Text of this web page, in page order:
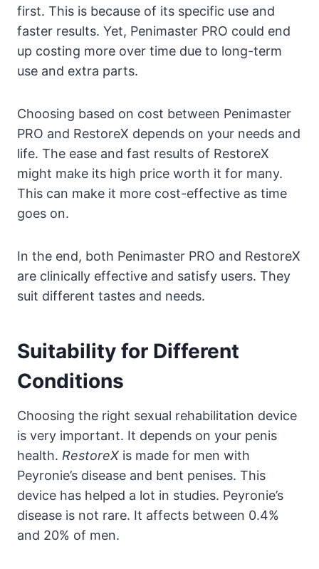
first. This is because of its specific use and
faster results. Yet, Penimaster PRO could end
up costing more over time due to long-term
use and extra parts.
Choosing based on cost between Penimaster
PRO and RestoreX depends on your needs and
life. The ease and fast results of RestoreX
might make its high price worth it for many.
This can make it more cost-effective as time
goes on.
In the end, both Penimaster PRO and RestoreX
are clinically effective and satisfy users. They
suit different tastes and needs.
Suitability for Different
Conditions
Choosing the right sexual rehabilitation device
is very important. It depends on your penis
health. RestoreX is made for men with
Peyronie’s disease and bent penises. This
device has helped a lot in studies. Peyronie’s
disease is not rare. It affects between 0.4%
and 20% of men.